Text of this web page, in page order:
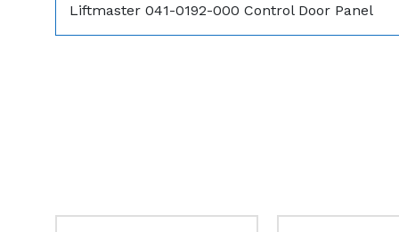
Liftmaster 041-0192-000 Control Door Panel